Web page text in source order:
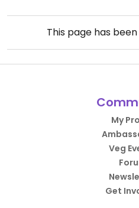
This page has
My
Veg
Get